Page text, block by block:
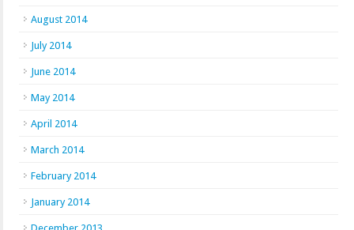
August 2014
July 2014
June 2014
May 2014
April 2014
March 2014
February 2014
January 2014